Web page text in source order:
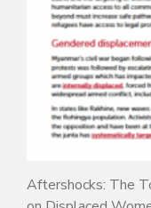
Aftershocks: The